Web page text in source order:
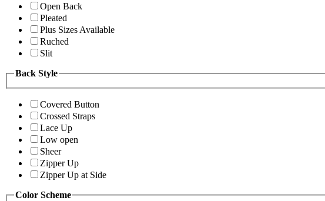
Open Back
Pleated
Plus Sizes Available
Ruched
Slit
Back Style
Covered Button
Crossed Straps
Lace Up
Low open
Sheer
Zipper Up
Zipper Up at Side
Color Scheme